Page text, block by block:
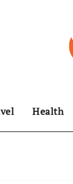
Health